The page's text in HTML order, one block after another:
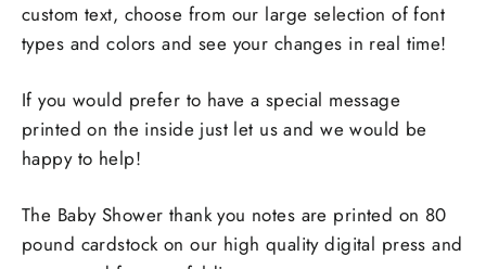
custom text, choose from our large selection of font
types and colors and see your changes in real time!
If you would prefer to have a special message
printed on the inside just let us and we would be
happy to help!
The Baby Shower thank you notes are printed on 80
pound cardstock on our high quality digital press and